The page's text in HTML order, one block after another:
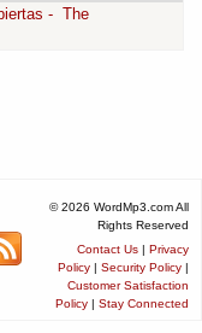
- The
© 2026 WordMp3.com All
Rights Reserved
Contact Us | Privacy
Policy | Security Policy |
Customer Satisfaction
Policy | Stay Connected